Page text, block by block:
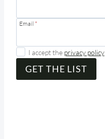
Email *
I accept the privacy policy
GET THE LIST